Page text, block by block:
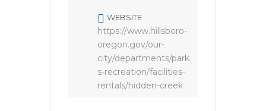
WEBSITE
https://www.hillsboro-
oregon.gov/our-
city/departments/park
s-recreation/facilities-
rentals/hidden-creek